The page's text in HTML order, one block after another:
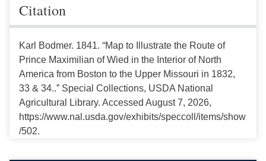
Citation
Karl Bodmer. 1841. “Map to Illustrate the Route of
Prince Maximilian of Wied in the Interior of North
America from Boston to the Upper Missouri in 1832,
33 & 34..” Special Collections, USDA National
Agricultural Library. Accessed August 7, 2026,
https://www.nal.usda.gov/exhibits/speccoll/items/show
/502.